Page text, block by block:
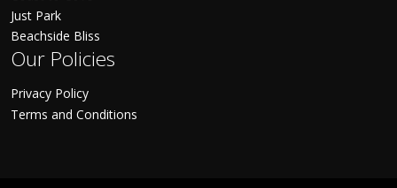
Just Park
Beachside Bliss
Our Policies
Privacy Policy
Terms and Conditions